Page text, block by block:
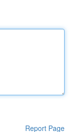
Report Page